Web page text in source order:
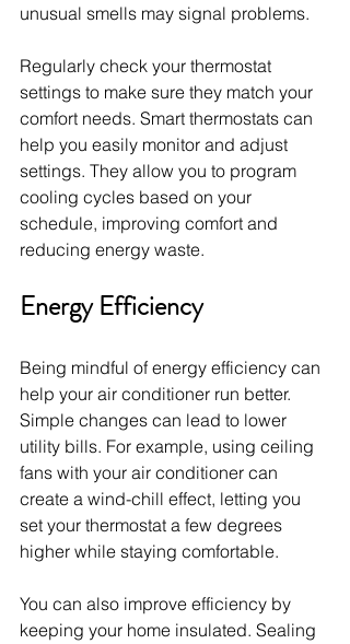
unusual smells may signal problems.
Regularly check your thermostat
settings to make sure they match your
comfort needs. Smart thermostats can
help you easily monitor and adjust
settings. They allow you to program
cooling cycles based on your
schedule, improving comfort and
reducing energy waste.
Energy Efficiency
Being mindful of energy efficiency can
help your air conditioner run better.
Simple changes can lead to lower
utility bills. For example, using ceiling
fans with your air conditioner can
create a wind-chill effect, letting you
set your thermostat a few degrees
higher while staying comfortable.
You can also improve efficiency by
keeping your home insulated. Sealing